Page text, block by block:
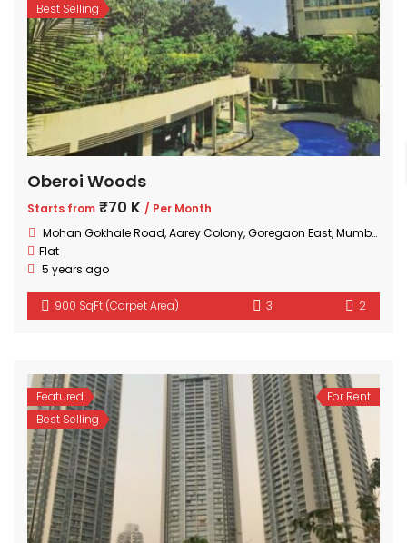
Best Selling
Oberoi Woods
Starts from ₹70 K / Per Month
Mohan Gokhale Road, Aarey Colony, Goregaon East, Mumbai, Maharashtra
Flat
5 years ago
900 SqFt (Carpet Area) 3 2
Featured
Best Selling
For Rent